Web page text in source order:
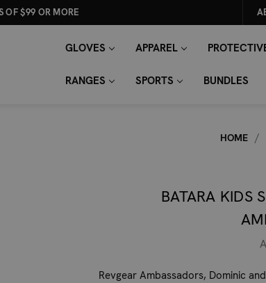
OF $99 OR MORE
GLOVES APPAREL
RANGES SPORTS BUNDLES
HOME
BATARA KIDS
Revgear Ambassadors, Dominic